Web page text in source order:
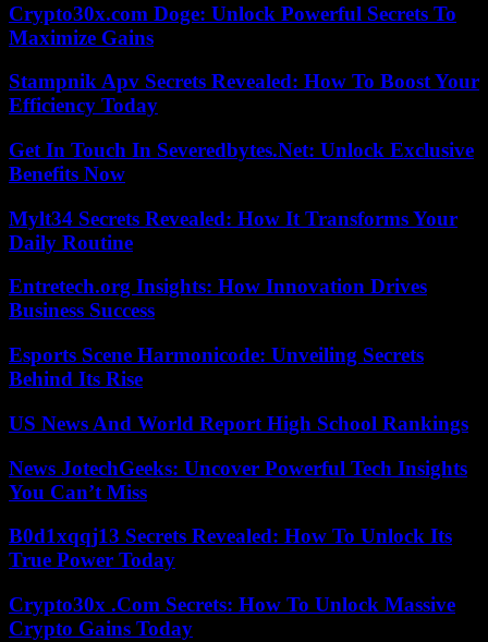
Crypto30x.com Doge: Unlock Powerful Secrets To
Maximize Gains
Stampnik Apv Secrets Revealed: How To Boost Your
Efficiency Today
Get In Touch In Severedbytes.Net: Unlock Exclusive
Benefits Now
Mylt34 Secrets Revealed: How It Transforms Your
Daily Routine
Entretech.org Insights: How Innovation Drives
Business Success
Esports Scene Harmonicode: Unveiling Secrets
Behind Its Rise
US News And World Report High School Rankings
News JotechGeeks: Uncover Powerful Tech Insights
You Can’t Miss
B0d1xqqj13 Secrets Revealed: How To Unlock Its
True Power Today
Crypto30x .Com Secrets: How To Unlock Massive
Crypto Gains Today